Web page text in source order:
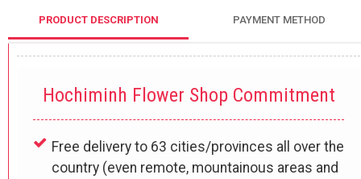
PRODUCT DESCRIPTION PAYMENT METHOD
Hochiminh Flower Shop Commitment
Free delivery to 63 cities/provinces all over the
country (even remote, mountainous areas and